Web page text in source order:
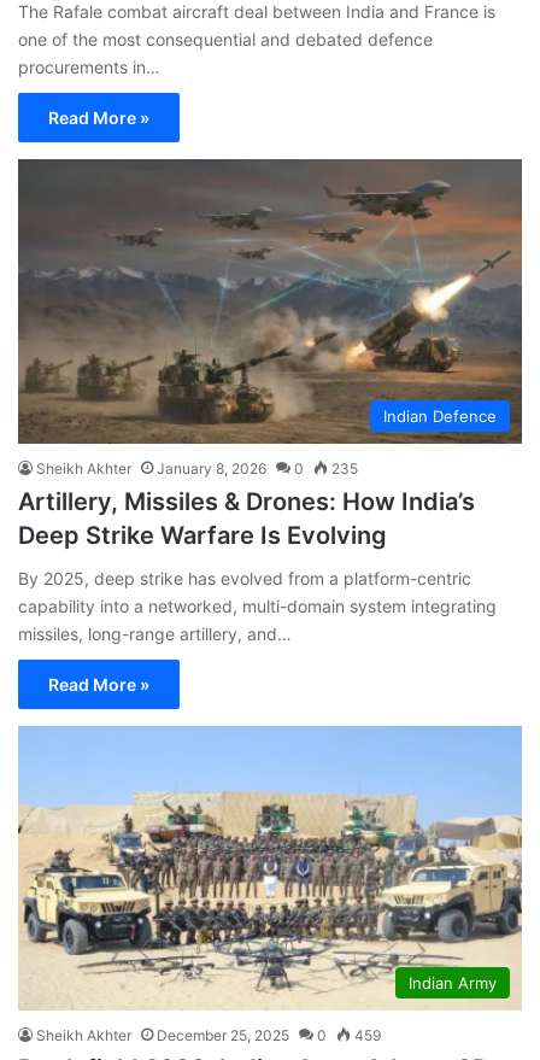
The Rafale combat aircraft deal between India and France is
one of the most consequential and debated defence
procurements in…
Read More »
Indian Defence
Sheikh Akhter January 8, 2026 0 235
Artillery, Missiles & Drones: How India’s
Deep Strike Warfare Is Evolving
By 2025, deep strike has evolved from a platform-centric
capability into a networked, multi-domain system integrating
missiles, long-range artillery, and…
Read More »
Indian Army
Sheikh Akhter December 25, 2025 0 459